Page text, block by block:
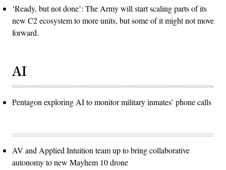
‘Ready, but not done’: The Army will start scaling parts of its
new C2 ecosystem to more units, but some of it might not move
forward.
AI
Pentagon exploring AI to monitor military inmates’ phone calls
AV and Applied Intuition team up to bring collaborative
autonomy to new Mayhem 10 drone